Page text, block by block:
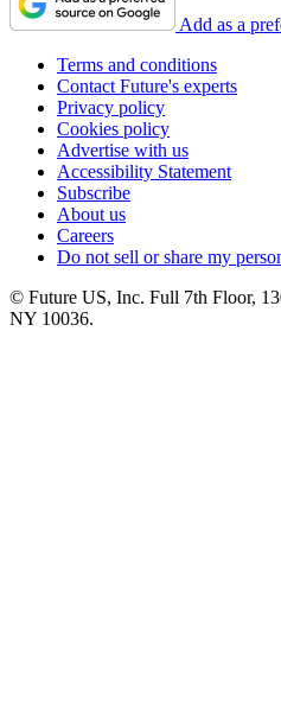
Add as a
Terms and conditions
Contact Future's experts
Privacy policy
Cookies policy
Advertise with us
Accessibility Statement
Subscribe
About us
Careers
Do not sell or share my
© Future US, Inc. Full 7th Floor,
NY 10036.